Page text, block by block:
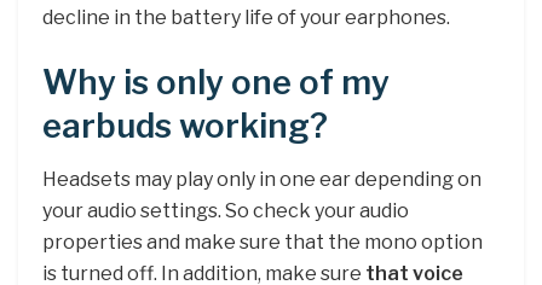
decline in the battery life of your earphones.
Why is only one of my
earbuds working?
Headsets may play only in one ear depending on
your audio settings. So check your audio
properties and make sure that the mono option
is turned off. In addition, make sure that voice